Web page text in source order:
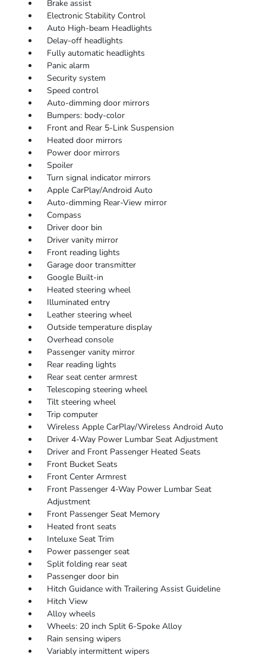
Brake assist
Electronic Stability Control
Auto High-beam Headlights
Delay-off headlights
Fully automatic headlights
Panic alarm
Security system
Speed control
Auto-dimming door mirrors
Bumpers: body-color
Front and Rear 5-Link Suspension
Heated door mirrors
Power door mirrors
Spoiler
Turn signal indicator mirrors
Apple CarPlay/Android Auto
Auto-dimming Rear-View mirror
Compass
Driver door bin
Driver vanity mirror
Front reading lights
Garage door transmitter
Google Built-in
Heated steering wheel
Illuminated entry
Leather steering wheel
Outside temperature display
Overhead console
Passenger vanity mirror
Rear reading lights
Rear seat center armrest
Telescoping steering wheel
Tilt steering wheel
Trip computer
Wireless Apple CarPlay/Wireless Android Auto
Driver 4-Way Power Lumbar Seat Adjustment
Driver and Front Passenger Heated Seats
Front Bucket Seats
Front Center Armrest
Front Passenger 4-Way Power Lumbar Seat
Adjustment
Front Passenger Seat Memory
Heated front seats
Inteluxe Seat Trim
Power passenger seat
Split folding rear seat
Passenger door bin
Hitch Guidance with Trailering Assist Guideline
Hitch View
Alloy wheels
Wheels: 20 inch Split 6-Spoke Alloy
Rain sensing wipers
Variably intermittent wipers